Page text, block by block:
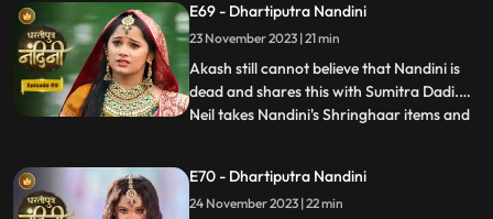
the house as Pyari to find the main person
behind killing her. Imarti Devi is seeing
Nandini everywhere and fears her.
E69 - Dhartiputra Nandini
23 November 2023 | 21 min
Akash still cannot believe that Nandini is
dead and shares this with Sumitra Dadi.
Neil takes Nandini's Shringhaar items and
all this for the peace of Nandini's soul and
only then Akash also comes. Nandini
...
E70 - Dhartiputra Nandini
24 November 2023 | 22 min